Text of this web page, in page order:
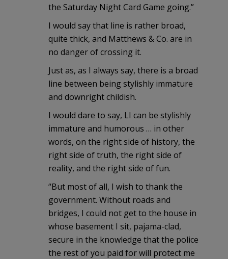
the Saturday Night Card Game going.”
I would say that line is rather broad,
quite thick, and Matthews & Co. are in
no danger of crossing it.
Just as, as I always say, there is a broad
line between being stylishly immature
and downright childish.
I would dare to say, LI can be stylishly
immature and humorous … in other
words, on the right side of history, the
right side of truth, the right side of
reality, and the right side of fun.
“But most of all, I wish to thank the
government. Without roads and
bridges, I could not get to the house in
whose basement I sit, pajama-clad,
secure in the knowledge that the police
the rest of you paid for will protect me